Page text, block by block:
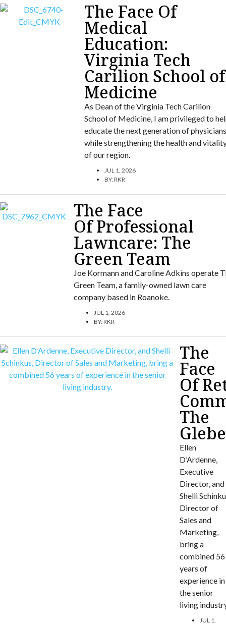
The Face Of
Medical
Education:
Virginia Tech
Carilion School of
Medicine
As Dean of the Virginia Tech Carilion
School of Medicine, I am privileged to
educate the next generation of physicians
while strengthening the health and
of our region.
JUL 1, 2026
BY:RKR
The Face
Of Professional
Lawncare: The
Green Team
Joe Kormann and Caroline Adkins operate
Green Team, a family-owned lawn care
company based in Roanoke.
JUL 1, 2026
BY:RKR
The
Face
Of
The
Glebe
Ellen
D’Ardenne,
Executive
Director, and
Shelli
Director of
Sales and
Marketing,
bring a
combined 56
years of
experience in
the senior
living
JUL 1,